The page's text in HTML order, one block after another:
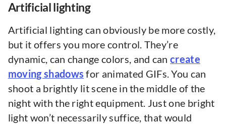
Artificial lighting
Artificial lighting can obviously be more costly,
but it offers you more control. They’re
dynamic, can change colors, and cancreate
moving shadows for animated GIFs. You can
shoot a brightly lit scene in the middle of the
night with the right equipment. Just one bright
light won’t necessarily suffice, that would